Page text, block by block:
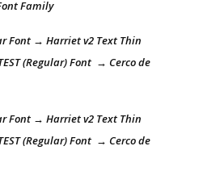
Family
Font → Harriet v2 Text Thin
(Regular) Font → Cerco de
Font → Harriet v2 Text Thin
(Regular) Font → Cerco de